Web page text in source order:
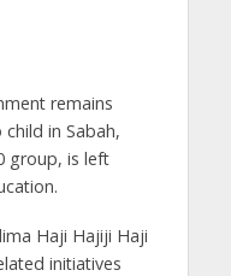
remains
in Sabah,
group, is left
Haji Hajiji Haji
initiatives